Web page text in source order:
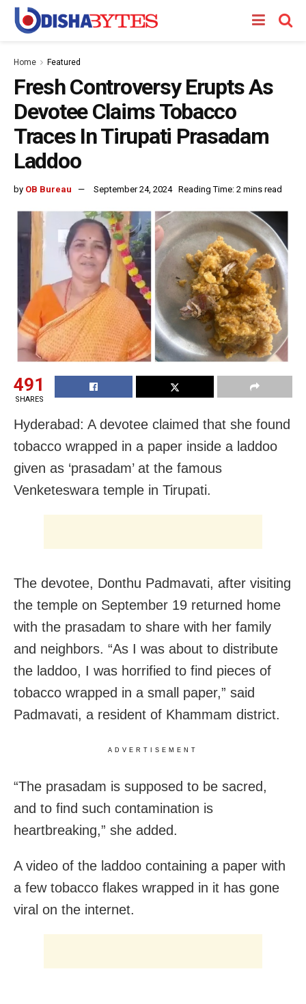
Home Featured
Fresh Controversy Erupts As
Devotee Claims Tobacco
Traces In Tirupati Prasadam
Laddoo
by OB Bureau September 24, 2024 Reading Time: 2 mins read
491
SHARES
Hyderabad: A devotee claimed that she found
tobacco wrapped in a paper inside a laddoo
given as ‘prasadam’ at the famous
Venketeswara temple in Tirupati.
The devotee, Donthu Padmavati, after visiting
the temple on September 19 returned home
with the prasadam to share with her family
and neighbors. “As I was about to distribute
the laddoo, I was horrified to find pieces of
tobacco wrapped in a small paper,” said
Padmavati, a resident of Khammam district.
ADVERTISEMENT
“The prasadam is supposed to be sacred,
and to find such contamination is
heartbreaking,” she added.
A video of the laddoo containing a paper with
a few tobacco flakes wrapped in it has gone
viral on the internet.